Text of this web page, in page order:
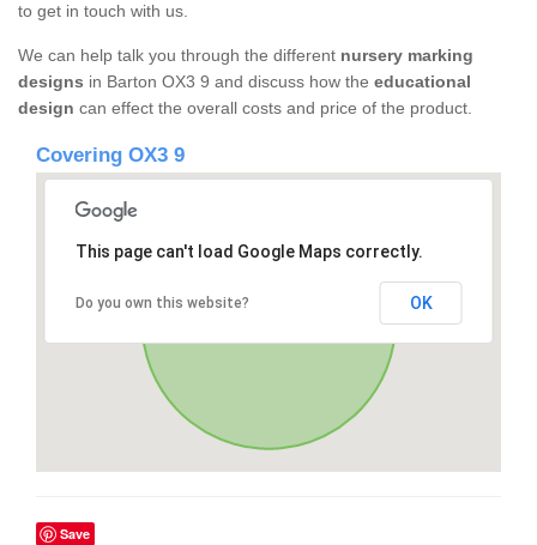
to get in touch with us.
We can help talk you through the different nursery marking
designs in Barton OX3 9 and discuss how the educational
design can effect the overall costs and price of the product.
Covering OX3 9
This page can't load Google Maps correctly.
Do you own this website? OK
Save